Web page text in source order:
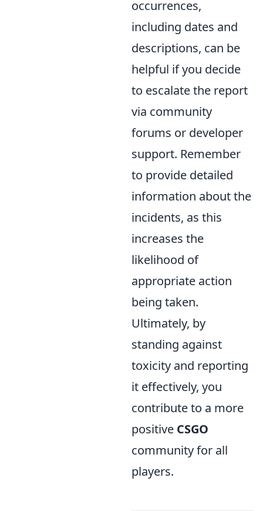
occurrences,
including dates and
descriptions, can be
helpful if you decide
to escalate the report
via community
forums or developer
support. Remember
to provide detailed
information about the
incidents, as this
increases the
likelihood of
appropriate action
being taken.
Ultimately, by
standing against
toxicity and reporting
it effectively, you
contribute to a more
positive CSGO
community for all
players.